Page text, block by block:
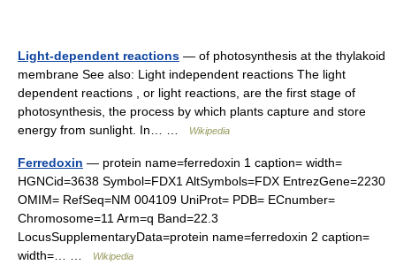
Light-dependent reactions — of photosynthesis at the thylakoid
membrane See also: Light independent reactions The light
dependent reactions , or light reactions, are the first stage of
photosynthesis, the process by which plants capture and store
energy from sunlight. In… …
Wikipedia
Ferredoxin — protein name=ferredoxin 1 caption= width=
HGNCid=3638 Symbol=FDX1 AltSymbols=FDX EntrezGene=2230
OMIM= RefSeq=NM 004109 UniProt= PDB= ECnumber=
Chromosome=11 Arm=q Band=22.3
LocusSupplementaryData=protein name=ferredoxin 2 caption=
width=… …
Wikipedia